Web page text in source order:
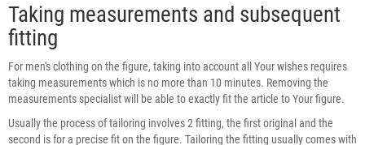
Taking measurements and subsequent
fitting
For men's clothing on the figure, taking into account all Your wishes requires
taking measurements which is no more than 10 minutes. Removing the
measurements specialist will be able to exactly fit the article to Your figure.
Usually the process of tailoring involves 2 fitting, the first original and the
second is for a precise fit on the figure. Tailoring the fitting usually comes with